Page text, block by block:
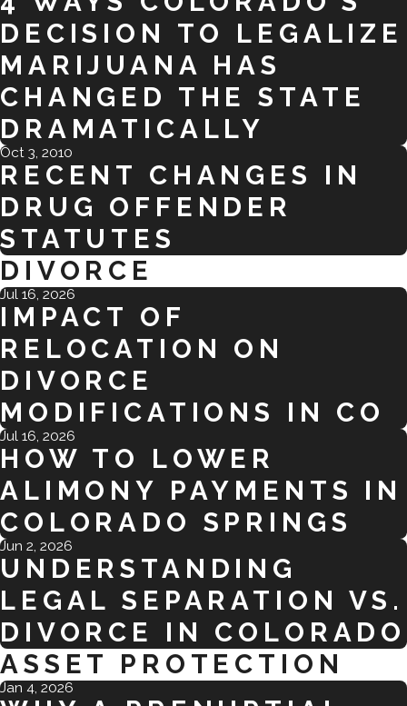
DECISION TO LEGALIZE
MARIJUANA HAS
CHANGED THE STATE
DRAMATICALLY
Oct 3, 2010
RECENT CHANGES IN
DRUG OFFENDER
STATUTES
DIVORCE
Jul 16, 2026
IMPACT OF
RELOCATION ON
DIVORCE
MODIFICATIONS IN CO
Jul 16, 2026
HOW TO LOWER
ALIMONY PAYMENTS IN
COLORADO SPRINGS
Jun 2, 2026
UNDERSTANDING
LEGAL SEPARATION VS.
DIVORCE IN COLORADO
ASSET PROTECTION
Jan 4, 2026